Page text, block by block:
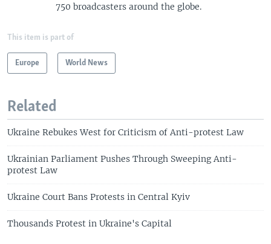
750 broadcasters around the globe.
This item is part of
Europe World News
Related
Ukraine Rebukes West for Criticism of Anti-protest Law
Ukrainian Parliament Pushes Through Sweeping Anti-
protest Law
Ukraine Court Bans Protests in Central Kyiv
Thousands Protest in Ukraine's Capital